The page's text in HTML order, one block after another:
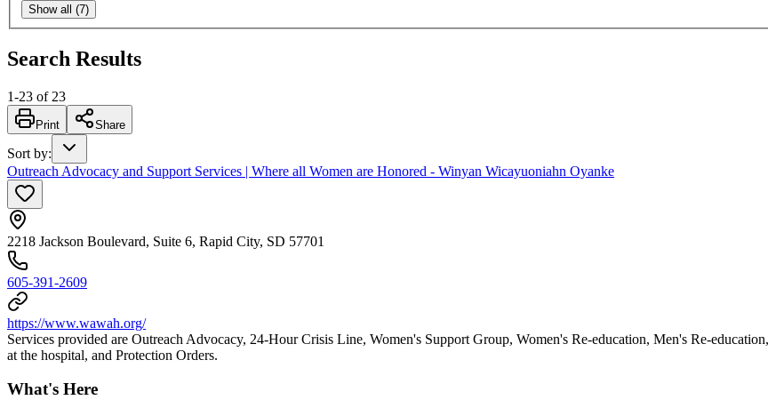
Show all (7)
Search Results
1-23 of 23
Print Share
Sort by:
Outreach Advocacy and Support Services | Where all Women are Honored - Winyan Wicayuoniahn Oyanke
2218 Jackson Boulevard, Suite 6, Rapid City, SD 57701
605-391-2609
https://www.wawah.org/
Services provided are Outreach Advocacy, 24-Hour Crisis Line, Women's Support Group, Women's Re-education, Men's Re-
at the hospital, and Protection Orders.
What's Here